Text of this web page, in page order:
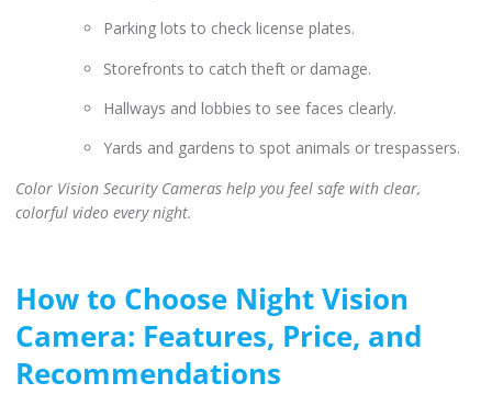
Parking lots to check license plates.
Storefronts to catch theft or damage.
Hallways and lobbies to see faces clearly.
Yards and gardens to spot animals or trespassers.
Color Vision Security Cameras help you feel safe with clear,
colorful video every night.
How to Choose Night Vision
Camera: Features, Price, and
Recommendations